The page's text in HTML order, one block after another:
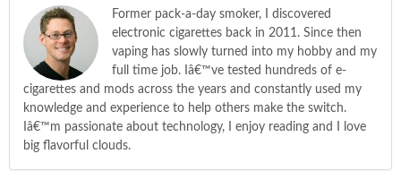
Former pack-a-day smoker, I discovered
electronic cigarettes back in 2011. Since then
vaping has slowly turned into my hobby and my
full time job. Iâ€™ve tested hundreds of e-
cigarettes and mods across the years and constantly used my
knowledge and experience to help others make the switch.
Iâ€™m passionate about technology, I enjoy reading and I love
big flavorful clouds.